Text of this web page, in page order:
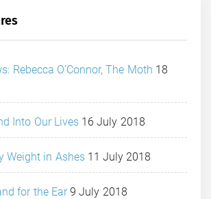
Rebecca O’Connor, The Moth 18
Into Our Lives 16 July 2018
Weight in Ashes 11 July 2018
for the Ear 9 July 2018